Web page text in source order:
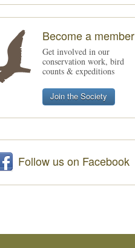
Become a member
Get involved in our
conservation work, bird
counts & expeditions
Join the Society
Follow us on Facebook